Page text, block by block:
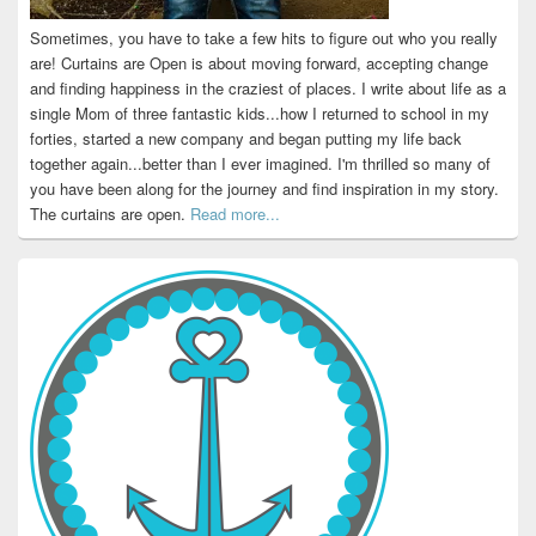
Sometimes, you have to take a few hits to figure out who you really
are! Curtains are Open is about moving forward, accepting change
and finding happiness in the craziest of places. I write about life as a
single Mom of three fantastic kids...how I returned to school in my
forties, started a new company and began putting my life back
together again...better than I ever imagined. I'm thrilled so many of
you have been along for the journey and find inspiration in my story.
The curtains are open. Read more...